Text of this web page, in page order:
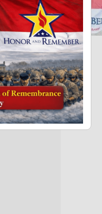
Request A Flag